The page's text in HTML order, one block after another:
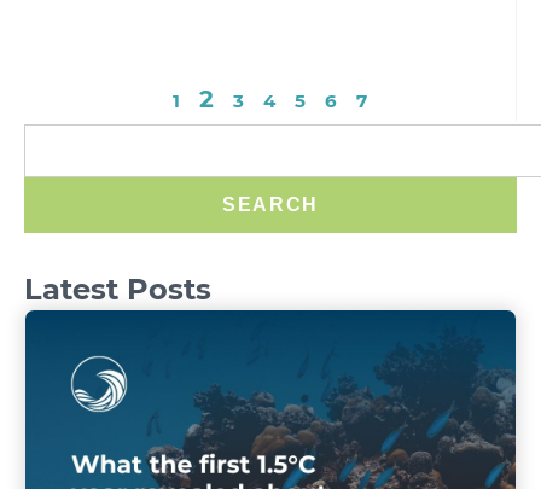
1 2 3 4 5 6 7
SEARCH
Latest Posts